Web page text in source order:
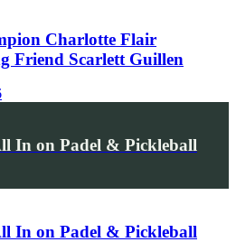
Charlotte Flair
Friend Scarlett Guillen
In on Padel & Pickleball
In on Padel & Pickleball